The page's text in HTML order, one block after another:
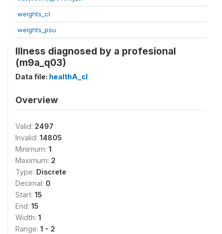
weights_cl
weights_psu
Illness diagnosed by a profesional
(m9a_q03)
Data file: healthA_cl
Overview
Valid: 2497
Invalid: 14805
Minimum: 1
Maximum: 2
Type: Discrete
Decimal: 0
Start: 15
End: 15
Width: 1
Range: 1 - 2